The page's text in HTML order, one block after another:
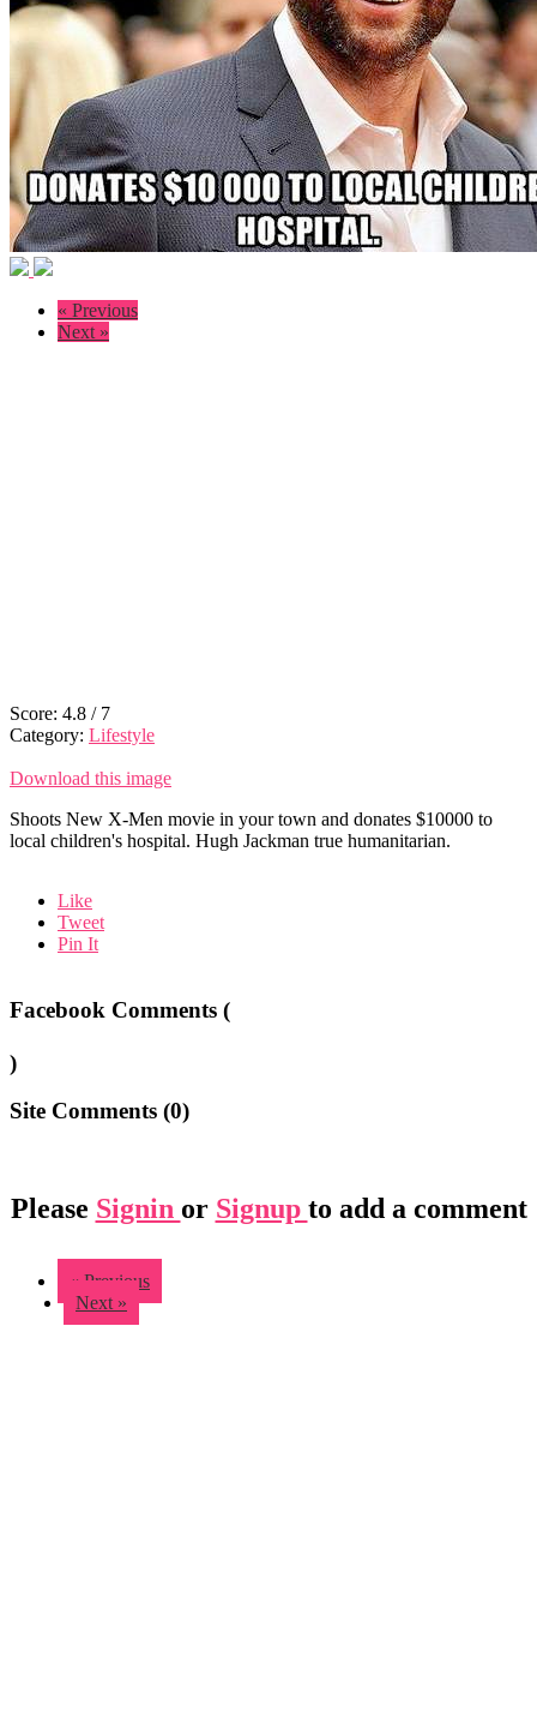
« Previous
Next »
Score: 4.8 / 7
Category: Lifestyle
Download this image
Shoots New X-Men movie in your town and donates $10000 to
local children's hospital. Hugh Jackman true humanitarian.
Like
Tweet
Pin It
Facebook Comments (
)
Site Comments (0)
Please Signin or Signup to add a comment
« Previous
Next »